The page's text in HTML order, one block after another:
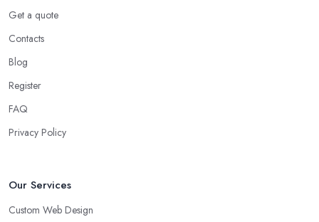
Get a quote
Contacts
Blog
Register
FAQ
Privacy Policy
Our Services
Custom Web Design